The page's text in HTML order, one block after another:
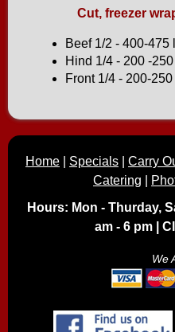
Cut, freezer
Beef 1/2 - 400-475
Hind 1/4 - 200 -
Front 1/4 - 200-
Home Specials Carry
Catering
Hours: Mon - Thurday,
am - 6 pm |
We